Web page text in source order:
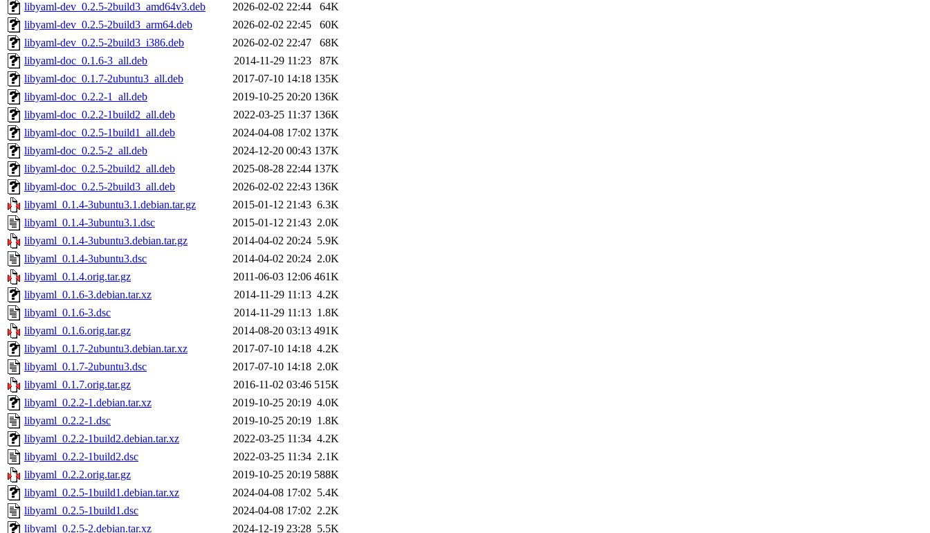
libyaml-dev_0.2.5-2build3_amd64v3.deb
2026-02-02 22:44
64K
libyaml-dev_0.2.5-2build3_arm64.deb
2026-02-02 22:45
60K
libyaml-dev_0.2.5-2build3_i386.deb
2026-02-02 22:47
68K
libyaml-doc_0.1.6-3_all.deb
2014-11-29 11:23
87K
libyaml-doc_0.1.7-2ubuntu3_all.deb
2017-07-10 14:18 135K
libyaml-doc_0.2.2-1_all.deb
2019-10-25 20:20 136K
libyaml-doc_0.2.2-1build2_all.deb
2022-03-25 11:37 136K
libyaml-doc_0.2.5-1build1_all.deb
2024-04-08 17:02 137K
libyaml-doc_0.2.5-2_all.deb
2024-12-20 00:43 137K
libyaml-doc_0.2.5-2build2_all.deb
2025-08-28 22:44 137K
libyaml-doc_0.2.5-2build3_all.deb
2026-02-02 22:43 136K
libyaml_0.1.4-3ubuntu3.1.debian.tar.gz
2015-01-12 21:43 6.3K
libyaml_0.1.4-3ubuntu3.1.dsc
2015-01-12 21:43 2.0K
libyaml_0.1.4-3ubuntu3.debian.tar.gz
2014-04-02 20:24 5.9K
libyaml_0.1.4-3ubuntu3.dsc
2014-04-02 20:24 2.0K
libyaml_0.1.4.orig.tar.gz
2011-06-03 12:06 461K
libyaml_0.1.6-3.debian.tar.xz
2014-11-29 11:13 4.2K
libyaml_0.1.6-3.dsc
2014-11-29 11:13 1.8K
libyaml_0.1.6.orig.tar.gz
2014-08-20 03:13 491K
libyaml_0.1.7-2ubuntu3.debian.tar.xz
2017-07-10 14:18 4.2K
libyaml_0.1.7-2ubuntu3.dsc
2017-07-10 14:18 2.0K
libyaml_0.1.7.orig.tar.gz
2016-11-02 03:46 515K
libyaml_0.2.2-1.debian.tar.xz
2019-10-25 20:19 4.0K
libyaml_0.2.2-1.dsc
2019-10-25 20:19 1.8K
libyaml_0.2.2-1build2.debian.tar.xz
2022-03-25 11:34 4.2K
libyaml_0.2.2-1build2.dsc
2022-03-25 11:34 2.1K
libyaml_0.2.2.orig.tar.gz
2019-10-25 20:19 588K
libyaml_0.2.5-1build1.debian.tar.xz
2024-04-08 17:02 5.4K
libyaml_0.2.5-1build1.dsc
2024-04-08 17:02 2.2K
libyaml_0.2.5-2.debian.tar.xz
2024-12-19 23:28 5.5K